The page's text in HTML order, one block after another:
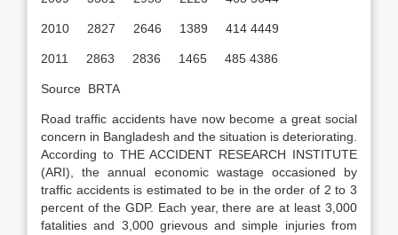
2010 2827 2646 1389 414 4449
2011 2863 2836 1465 485 4386
Source BRTA
Road traffic accidents have now become a great social
concern in Bangladesh and the situation is deteriorating.
According to THE ACCIDENT RESEARCH INSTITUTE
(ARI), the annual economic wastage occasioned by
traffic accidents is estimated to be in the order of 2 to 3
percent of the GDP. Each year, there are at least 3,000
fatalities and 3,000 grievous and simple injuries from